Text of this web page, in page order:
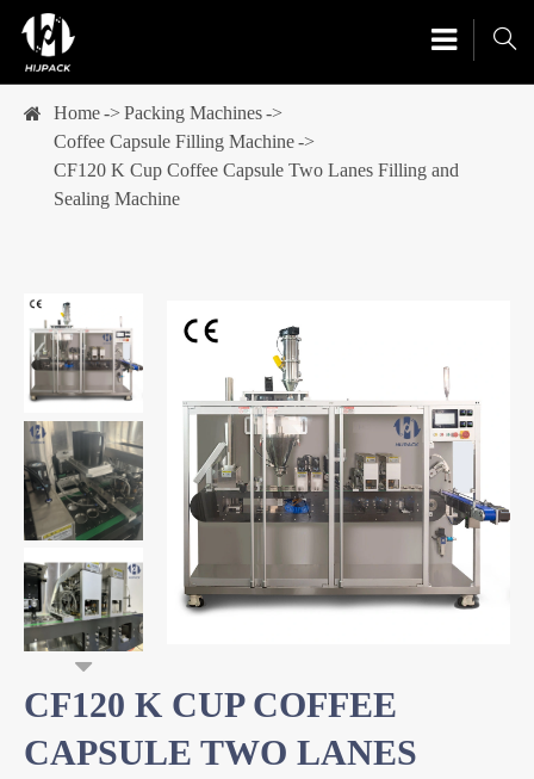

Home
Packing Machines
Coffee Capsule Filling Machine
CF120 K Cup Coffee Capsule Two Lanes Filling and
Sealing Machine
CF120 K CUP COFFEE
CAPSULE TWO LANES